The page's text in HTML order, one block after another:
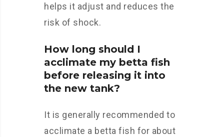
helps it adjust and reduces the
risk of shock.
How long should I
acclimate my betta fish
before releasing it into
the new tank?
It is generally recommended to
acclimate a betta fish for about